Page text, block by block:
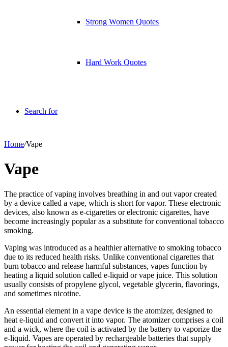
Strong Women Quotes
Hard Work Quotes
Search for
Home/Vape
Vape
The practice of vaping involves breathing in and out vapor created
by a device called a vape, which is short for vapor. These electronic
devices, also known as e-cigarettes or electronic cigarettes, have
become increasingly popular as a substitute for conventional tobacco
smoking.
Vaping was introduced as a healthier alternative to smoking tobacco
due to its reduced health risks. Unlike conventional cigarettes that
burn tobacco and release harmful substances, vapes function by
heating a liquid solution called e-liquid or vape juice. This solution
usually consists of propylene glycol, vegetable glycerin, flavorings,
and sometimes nicotine.
An essential element in a vape device is the atomizer, designed to
heat e-liquid and convert it into vapor. The atomizer comprises a coil
and a wick, where the coil is activated by the battery to vaporize the
e-liquid. Vapes are operated by rechargeable batteries that supply